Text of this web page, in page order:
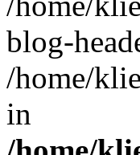
blog-
/home/
in